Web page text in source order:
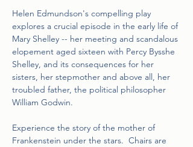
Helen Edmundson's compelling play
explores a crucial episode in the early life of
Mary Shelley -- her meeting and scandalous
elopement aged sixteen with Percy Bysshe
Shelley, and its consequences for her
sisters, her stepmother and above all, her
troubled father, the political philosopher
William Godwin.
Experience the story of the mother of
Frankenstein under the stars.  Chairs are